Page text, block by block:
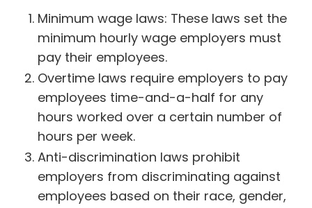
Minimum wage laws: These laws set the
minimum hourly wage employers must
pay their employees.
Overtime laws require employers to pay
employees time-and-a-half for any
hours worked over a certain number of
hours per week.
Anti-discrimination laws prohibit
employers from discriminating against
employees based on their race, gender,